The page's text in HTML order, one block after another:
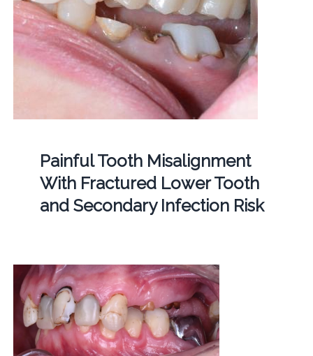
Painful Tooth Misalignment
With Fractured Lower Tooth
and Secondary Infection Risk